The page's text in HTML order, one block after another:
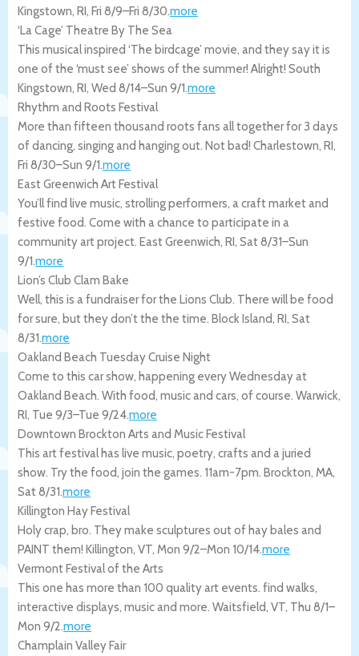
Kingstown, RI, Fri 8/9–Fri 8/30.more
‘La Cage’ Theatre By The Sea
This musical inspired ‘The birdcage’ movie, and they say it is
one of the ‘must see’ shows of the summer! Alright! South
Kingstown, RI, Wed 8/14–Sun 9/1.more
Rhythm and Roots Festival
More than fifteen thousand roots fans all together for 3 days
of dancing, singing and hanging out. Not bad! Charlestown, RI,
Fri 8/30–Sun 9/1.more
East Greenwich Art Festival
You’ll find live music, strolling performers, a craft market and
festive food. Come with a chance to participate in a
community art project. East Greenwich, RI, Sat 8/31–Sun
9/1.more
Lion’s Club Clam Bake
Well, this is a fundraiser for the Lions Club. There will be food
for sure, but they don’t the the time. Block Island, RI, Sat
8/31.more
Oakland Beach Tuesday Cruise Night
Come to this car show, happening every Wednesday at
Oakland Beach. With food, music and cars, of course. Warwick,
RI, Tue 9/3–Tue 9/24.more
Downtown Brockton Arts and Music Festival
This art festival has live music, poetry, crafts and a juried
show. Try the food, join the games. 11am-7pm. Brockton, MA,
Sat 8/31.more
Killington Hay Festival
Holy crap, bro. They make sculptures out of hay bales and
PAINT them! Killington, VT, Mon 9/2–Mon 10/14.more
Vermont Festival of the Arts
This one has more than 100 quality art events. find walks,
interactive displays, music and more. Waitsfield, VT, Thu 8/1–
Mon 9/2.more
Champlain Valley Fair